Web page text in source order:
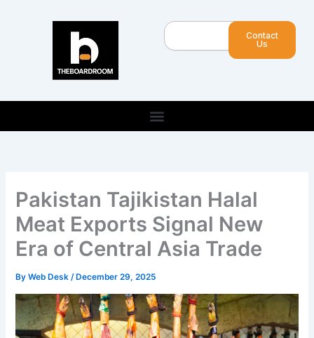
Search
Contact
Us
Pakistan Tajikistan Halal
Meat Exports Signal New
Era of Central Asia Trade
ByWeb Desk/ December 29, 2025